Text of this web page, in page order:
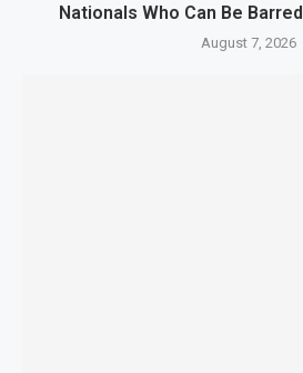
Nationals Who Can Be
August 7, 2026